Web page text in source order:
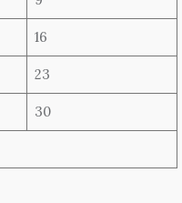
16
23
30